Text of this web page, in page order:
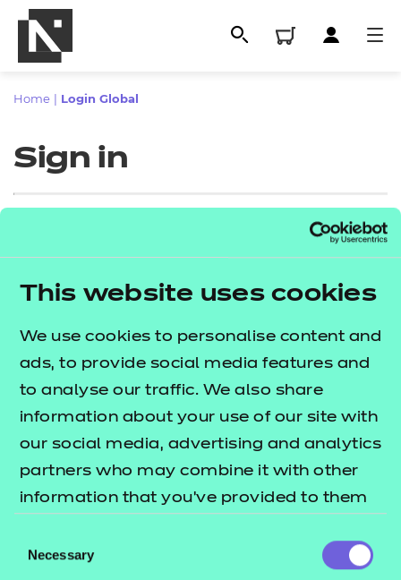
This website uses cookies
We use cookies to personalise content and
ads, to provide social media features and
to analyse our traffic. We also share
information about your use of our site with
our social media, advertising and analytics
partners who may combine it with other
information that you’ve provided to them
their services.
Selection
Necessary
All
Qualifications
Resources
Events
Replacement certificates
- learners
Replacement certificates
- centres
Home Login Global
Sign in
Sign in
Proceed to login